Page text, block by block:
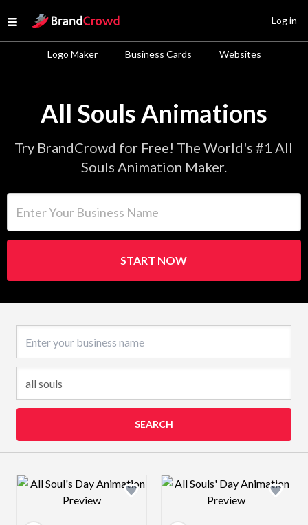
Open menu
Site Logo
Logo Maker Business Cards Websites
Log in
All Souls Animations
Try BrandCrowd for Free! The World's #1 All
Souls Animation Maker.
START NOW
SEARCH
Design preview image Design preview